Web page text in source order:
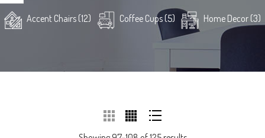
Accent Chairs (12) Coffee Cups (5) Home Decor (3)